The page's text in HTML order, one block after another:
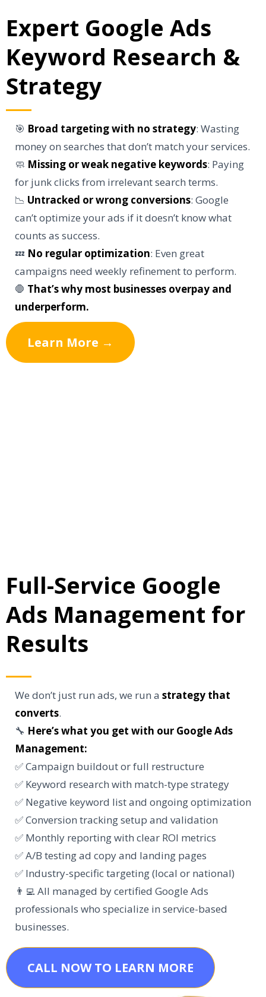
Expert Google Ads
Keyword Research &
Strategy
🎯 Broad targeting with no strategy: Wasting
money on searches that don’t match your services.
🧼 Missing or weak negative keywords: Paying
for junk clicks from irrelevant search terms.
📉 Untracked or wrong conversions: Google
can’t optimize your ads if it doesn’t know what
counts as success.
💤 No regular optimization: Even great
campaigns need weekly refinement to perform.
🛑 That’s why most businesses overpay and
underperform.
Learn More →
Full-Service Google
Ads Management for
Results
We don’t just run ads, we run a strategy that
converts.
🔧 Here’s what you get with our Google Ads
Management:
✅ Campaign buildout or full restructure
✅ Keyword research with match-type strategy
✅ Negative keyword list and ongoing optimization
✅ Conversion tracking setup and validation
✅ Monthly reporting with clear ROI metrics
✅ A/B testing ad copy and landing pages
✅ Industry-specific targeting (local or national)
👨‍💻 All managed by certified Google Ads
professionals who specialize in service-based
businesses.
CALL NOW TO LEARN MORE